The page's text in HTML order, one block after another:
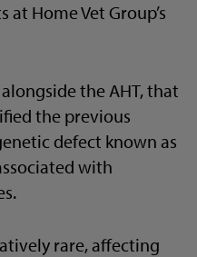
at Home Vet Group’s
the AHT, that
the previous
defect known as
with
rare, affecting